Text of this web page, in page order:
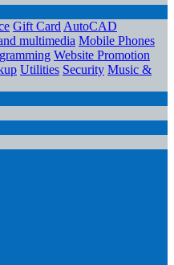
Gift Card AutoCAD
multimedia Mobile Phones
Website Promotion
Utilities Security Music &